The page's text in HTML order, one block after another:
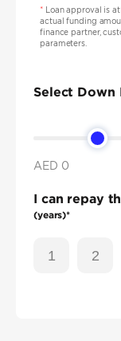
*Loan approval is
actual funding
finance partner,
parameters.
Select Down
AED 0
I can repay
(years)*
1 2